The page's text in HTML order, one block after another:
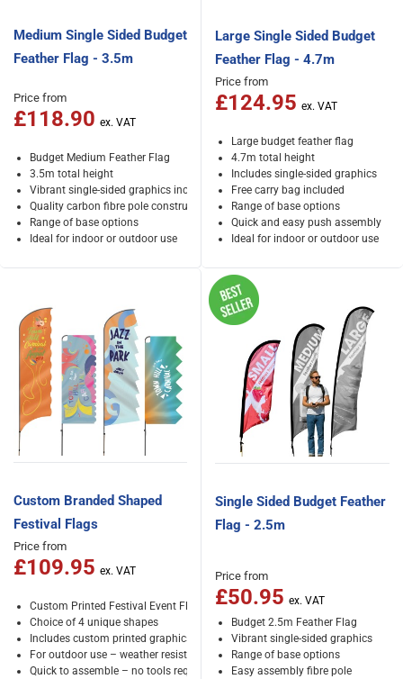
Medium Single Sided Budget
Feather Flag - 3.5m
Price from
£118.90
Budget Medium Feather Flag
3.5m total height
Vibrant single-sided graphics included
Quality carbon fibre pole construction
Range of base options
Ideal for indoor or outdoor use
Large Single Sided Budget
Feather Flag - 4.7m
Price from
£124.95
Large budget feather flag
4.7m total height
Includes single-sided graphics
Free carry bag included
Range of base options
Quick and easy push assembly
Ideal for indoor or outdoor use
Custom Branded Shaped
Festival Flags
Price from
£109.95
Custom Printed Festival Event Flags
Choice of 4 unique shapes
Includes custom printed graphics
For outdoor use – weather resistant
Quick to assemble – no tools required
Single Sided Budget Feather
Flag - 2.5m
Price from
£50.95
Budget 2.5m Feather Flag
Vibrant single-sided graphics
Range of base options
Easy assembly fibre pole